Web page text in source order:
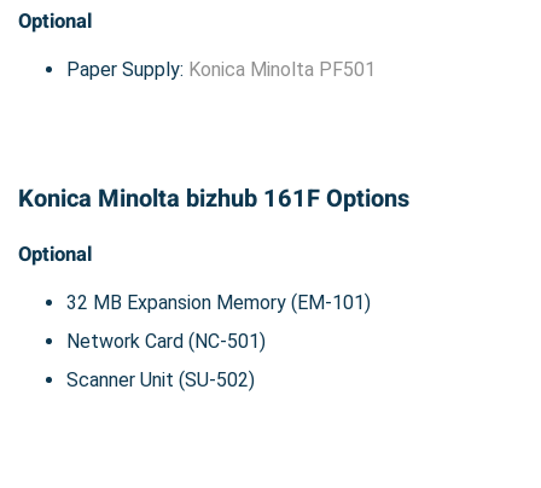
Optional
Paper Supply: Konica Minolta PF501
Konica Minolta bizhub 161F Options
Optional
32 MB Expansion Memory (EM-101)
Network Card (NC-501)
Scanner Unit (SU-502)